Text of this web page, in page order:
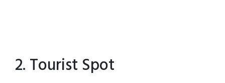
2. Tourist Spot